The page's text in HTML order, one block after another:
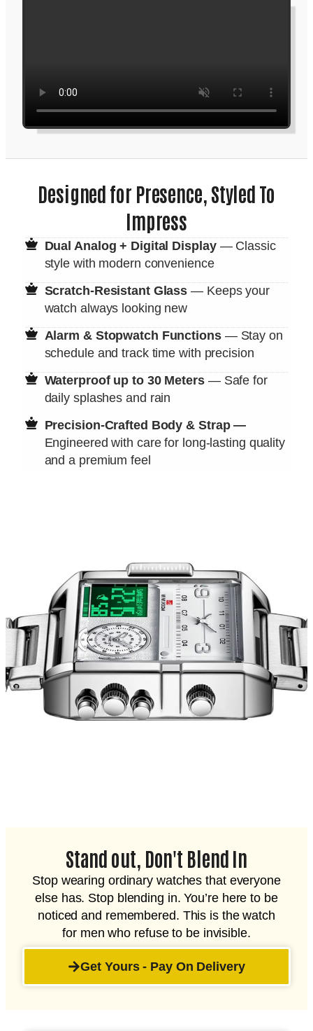
Designed for Presence, Styled To
Impress
Dual Analog + Digital Display— Classic
style with modern convenience
Scratch-Resistant Glass — Keeps your
watch always looking new
Alarm & Stopwatch Functions— Stay on
schedule and track time with precision
Waterproof up to 30 Meters— Safe for
daily splashes and rain
Precision-Crafted Body & Strap —
Engineered with care for long-lasting quality
and a premium feel
Stand out, Don't Blend In
Stop wearing ordinary watches that everyone
else has. Stop blending in. You’re here to be
noticed and remembered. This is the watch
for men who refuse to be invisible.
Get Yours - Pay On Delivery